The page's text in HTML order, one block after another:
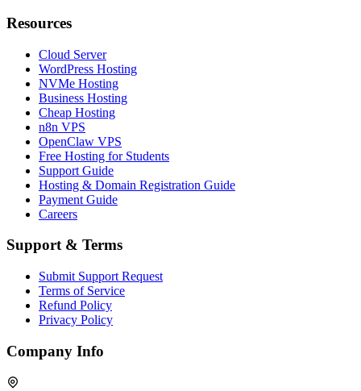
Resources
Cloud Server
WordPress Hosting
NVMe Hosting
Business Hosting
Cheap Hosting
n8n VPS
OpenClaw VPS
Free Hosting for Students
Support Guide
Hosting & Domain Registration Guide
Payment Guide
Careers
Support & Terms
Submit Support Request
Terms of Service
Refund Policy
Privacy Policy
Company Info